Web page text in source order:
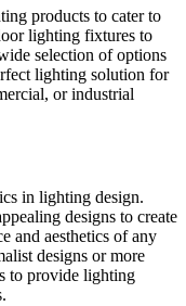
products to cater to
lighting fixtures to
selection of options
lighting solution for
or industrial
in lighting design.
designs to create
and aesthetics of any
designs or more
to provide lighting